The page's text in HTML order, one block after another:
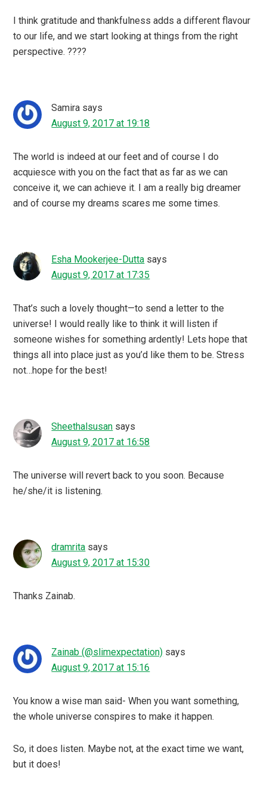
I think gratitude and thankfulness adds a different flavour
to our life, and we start looking at things from the right
perspective. ????
Samira says
August 9, 2017 at 19:18
The world is indeed at our feet and of course I do
acquiesce with you on the fact that as far as we can
conceive it, we can achieve it. I am a really big dreamer
and of course my dreams scares me some times.
Esha Mookerjee-Dutta says
August 9, 2017 at 17:35
That’s such a lovely thought—to send a letter to the
universe! I would really like to think it will listen if
someone wishes for something ardently! Lets hope that
things all into place just as you’d like them to be. Stress
not…hope for the best!
Sheethalsusan says
August 9, 2017 at 16:58
The universe will revert back to you soon. Because
he/she/it is listening.
dramrita says
August 9, 2017 at 15:30
Thanks Zainab.
Zainab (@slimexpectation) says
August 9, 2017 at 15:16
You know a wise man said- When you want something,
the whole universe conspires to make it happen.
So, it does listen. Maybe not, at the exact time we want,
but it does!